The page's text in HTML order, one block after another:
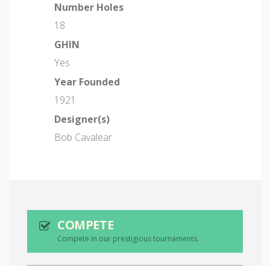
Number Holes
18
GHIN
Yes
Year Founded
1921
Designer(s)
Bob Cavalear
COMPETE
Compete in our prestigious tournaments.